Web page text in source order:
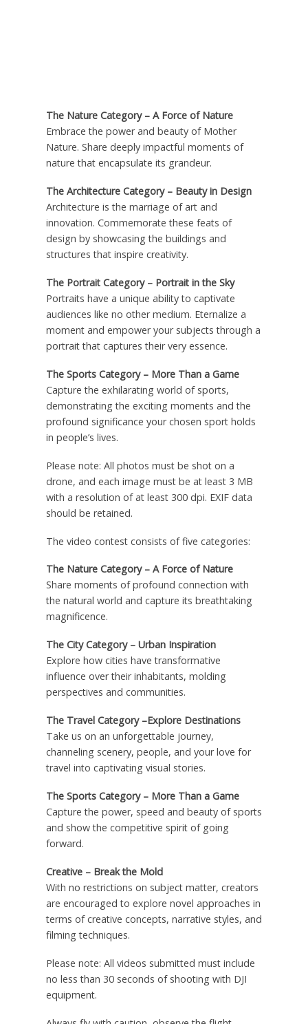
The Nature Category – A Force of Nature
Embrace the power and beauty of Mother
Nature. Share deeply impactful moments of
nature that encapsulate its grandeur.
The Architecture Category – Beauty in Design
Architecture is the marriage of art and
innovation. Commemorate these feats of
design by showcasing the buildings and
structures that inspire creativity.
The Portrait Category – Portrait in the Sky
Portraits have a unique ability to captivate
audiences like no other medium. Eternalize a
moment and empower your subjects through a
portrait that captures their very essence.
The Sports Category – More Than a Game
Capture the exhilarating world of sports,
demonstrating the exciting moments and the
profound significance your chosen sport holds
in people’s lives.
Please note: All photos must be shot on a
drone, and each image must be at least 3 MB
with a resolution of at least 300 dpi. EXIF data
should be retained.
The video contest consists of five categories:
The Nature Category – A Force of Nature
Share moments of profound connection with
the natural world and capture its breathtaking
magnificence.
The City Category – Urban Inspiration
Explore how cities have transformative
influence over their inhabitants, molding
perspectives and communities.
The Travel Category –Explore Destinations
Take us on an unforgettable journey,
channeling scenery, people, and your love for
travel into captivating visual stories.
The Sports Category – More Than a Game
Capture the power, speed and beauty of sports
and show the competitive spirit of going
forward.
Creative – Break the Mold
With no restrictions on subject matter, creators
are encouraged to explore novel approaches in
terms of creative concepts, narrative styles, and
filming techniques.
Please note: All videos submitted must include
no less than 30 seconds of shooting with DJI
equipment.